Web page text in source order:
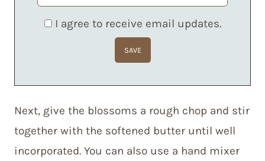
I agree to receive email updates.
Next, give the blossoms a rough chop and stir
together with the softened butter until well
incorporated. You can also use a hand mixer